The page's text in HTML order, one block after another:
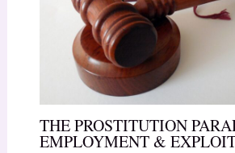
THE PROSTITUTION
EMPLOYMENT &